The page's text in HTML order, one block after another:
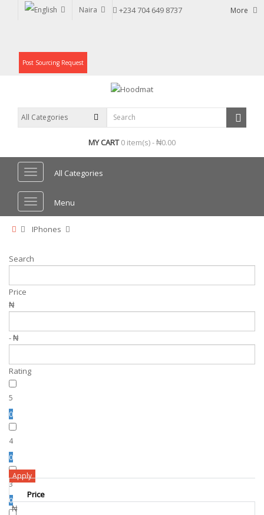
Naira +234 704 649 8737 More
Post Sourcing Request
MY CART 0 item(s) - ₦0.00
All Categories
Menu
IPhones
Search
Price
₦
- ₦
Rating
5
0
4
0
3
0
Apply
Price
₦